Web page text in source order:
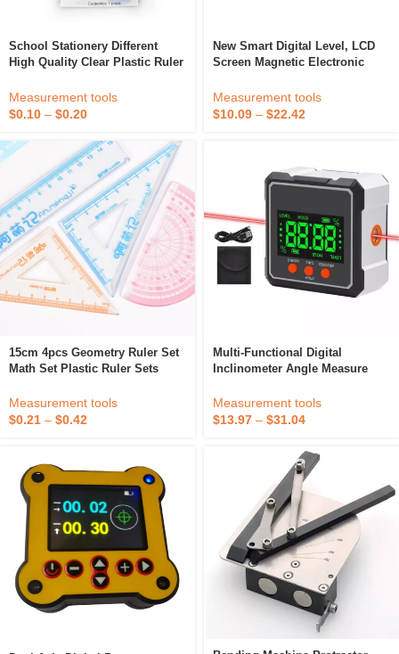
School Stationery Different
High Quality Clear Plastic Ruler
4inch 4&quote; For Drawing
Measurement tools
$0.10 – $0.20
New Smart Digital Level, LCD
Screen Magnetic Electronic
Waterproof Digital Torpedo
Level & Protractor
Measurement tools
$10.09 – $22.42
15cm 4pcs Geometry Ruler Set
Math Set Plastic Ruler Sets
Half-Circle
Measurement tools
$0.21 – $0.42
Multi-Functional Digital
Inclinometer Angle Measure
Lcd Protractor Inclinometer
Level Box
Measurement tools
$13.97 – $31.04